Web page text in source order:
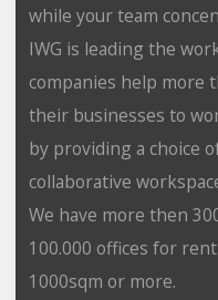
while your team
IWG is leading the
companies help more
their businesses to
by providing a choice
collaborative
We have more then
100.000 offices for
1000sqm or more.